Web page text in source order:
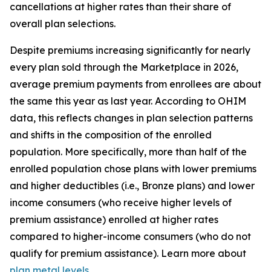
cancellations at higher rates than their share of
overall plan selections.
Despite premiums increasing significantly for nearly
every plan sold through the Marketplace in 2026,
average premium payments from enrollees are about
the same this year as last year. According to OHIM
data, this reflects changes in plan selection patterns
and shifts in the composition of the enrolled
population. More specifically, more than half of the
enrolled population chose plans with lower premiums
and higher deductibles (i.e., Bronze plans) and lower
income consumers (who receive higher levels of
premium assistance) enrolled at higher rates
compared to higher-income consumers (who do not
qualify for premium assistance). Learn more about